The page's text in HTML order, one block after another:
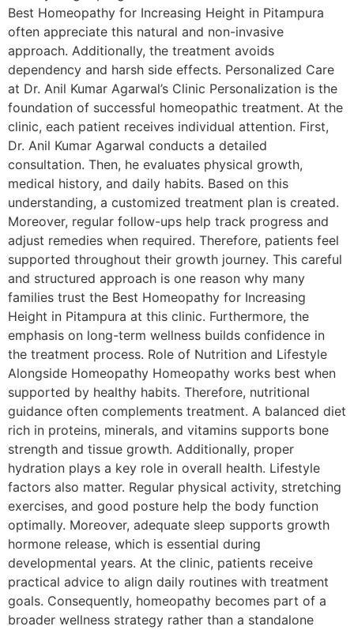
Best Homeopathy for Increasing Height in Pitampura
often appreciate this natural and non-invasive
approach. Additionally, the treatment avoids
dependency and harsh side effects. Personalized Care
at Dr. Anil Kumar Agarwal’s Clinic Personalization is the
foundation of successful homeopathic treatment. At the
clinic, each patient receives individual attention. First,
Dr. Anil Kumar Agarwal conducts a detailed
consultation. Then, he evaluates physical growth,
medical history, and daily habits. Based on this
understanding, a customized treatment plan is created.
Moreover, regular follow-ups help track progress and
adjust remedies when required. Therefore, patients feel
supported throughout their growth journey. This careful
and structured approach is one reason why many
families trust the Best Homeopathy for Increasing
Height in Pitampura at this clinic. Furthermore, the
emphasis on long-term wellness builds confidence in
the treatment process. Role of Nutrition and Lifestyle
Alongside Homeopathy Homeopathy works best when
supported by healthy habits. Therefore, nutritional
guidance often complements treatment. A balanced diet
rich in proteins, minerals, and vitamins supports bone
strength and tissue growth. Additionally, proper
hydration plays a key role in overall health. Lifestyle
factors also matter. Regular physical activity, stretching
exercises, and good posture help the body function
optimally. Moreover, adequate sleep supports growth
hormone release, which is essential during
developmental years. At the clinic, patients receive
practical advice to align daily routines with treatment
goals. Consequently, homeopathy becomes part of a
broader wellness strategy rather than a standalone